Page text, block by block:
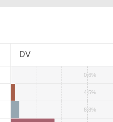
DV
0.6%
4.5%
8.8%